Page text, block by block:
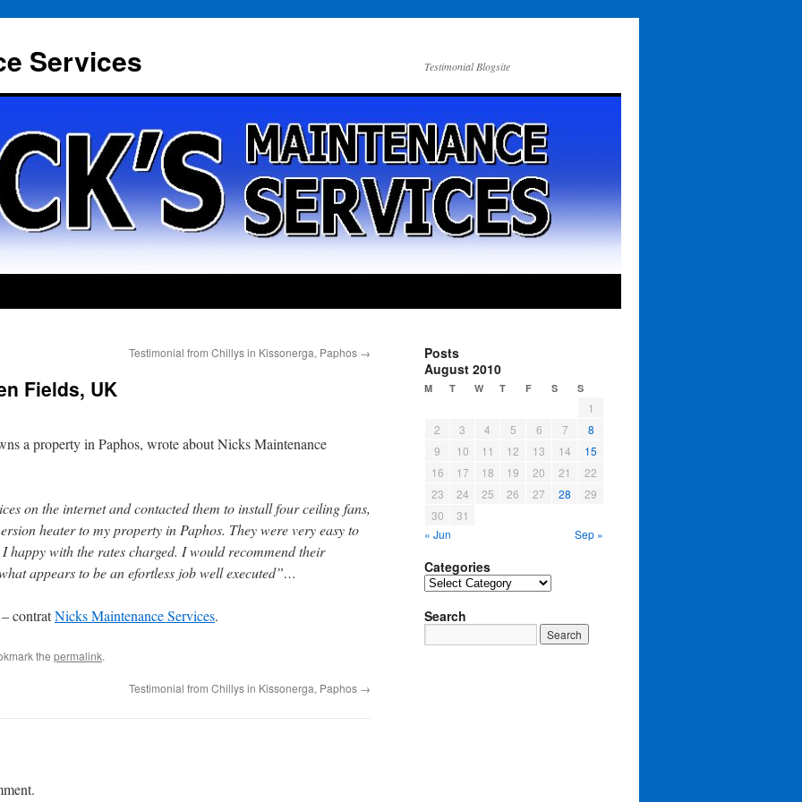
Services Testimonial Blogsite
Testimonial from Chillys in Kissonerga, Paphos →
Fields, UK
a property in Paphos, wrote about Nicks Maintenance
on the internet and contacted them to install four ceiling fans,
heater to my property in Paphos. They were very easy to
happy with the rates charged. I would recommend their
appears to be an efortless job well executed”…
contratNicks Maintenance Services.
the permalink.
Testimonial from Chillys in Kissonerga, Paphos →
Posts
August 2010
M T W T F S S
1
2
3 4 5 6 7
8
9
10 11 12 13 14
15
16
17 18 19 20 21
22
23
24 25 26 27 28
29
30
31
« Jun
Sep »
Categories
Categories
Search